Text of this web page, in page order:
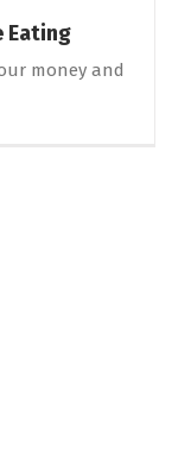
Eating
money and